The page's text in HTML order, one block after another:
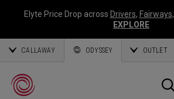
Elyte Price Drop across Drivers, Fairways,
EXPLORE
CALLAWAY ODYSSEY OUTLET